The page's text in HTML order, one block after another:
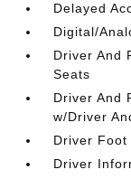
Delayed
Digital/
Driver And
Seats
Driver And
w/Driver
Driver Foot
Driver